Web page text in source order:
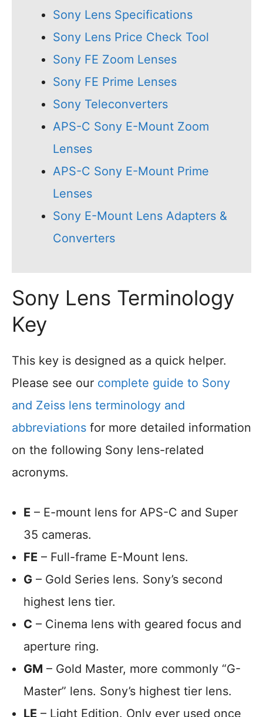
Sony Lens Specifications
Sony Lens Price Check Tool
Sony FE Zoom Lenses
Sony FE Prime Lenses
Sony Teleconverters
APS-C Sony E-Mount Zoom
Lenses
APS-C Sony E-Mount Prime
Lenses
Sony E-Mount Lens Adapters &
Converters
Sony Lens Terminology
Key
This key is designed as a quick helper.
Please see our complete guide to Sony
and Zeiss lens terminology and
abbreviations for more detailed information
on the following Sony lens-related
acronyms.
E – E-mount lens for APS-C and Super
35 cameras.
FE – Full-frame E-Mount lens.
G – Gold Series lens. Sony’s second
highest lens tier.
C – Cinema lens with geared focus and
aperture ring.
GM – Gold Master, more commonly “G-
Master” lens. Sony’s highest tier lens.
LE – Light Edition. Only ever used once